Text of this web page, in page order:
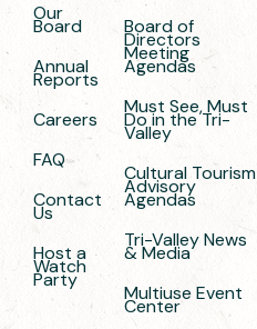
Our
Board
Annual
Reports
Careers
FAQ
Contact
Us
Host a
Watch
Party
Board of
Directors
Meeting
Agendas
Must See, Must
Do in the Tri-
Valley
Cultural Tourism
Advisory
Agendas
Tri-Valley News
& Media
Multiuse Event
Center